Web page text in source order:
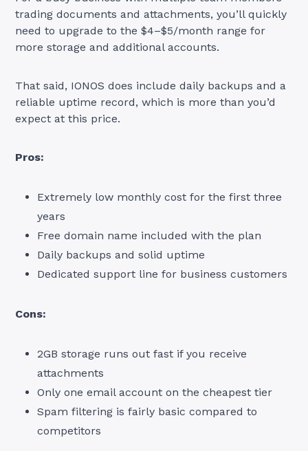
trading documents and attachments, you’ll quickly
need to upgrade to the $4–$5/month range for
more storage and additional accounts.
That said, IONOS does include daily backups and a
reliable uptime record, which is more than you’d
expect at this price.
Pros:
Extremely low monthly cost for the first three
years
Free domain name included with the plan
Daily backups and solid uptime
Dedicated support line for business customers
Cons:
2GB storage runs out fast if you receive
attachments
Only one email account on the cheapest tier
Spam filtering is fairly basic compared to
competitors